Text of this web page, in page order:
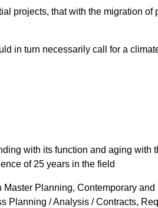
projects, that with the migration
in turn necessarily call for a
with its function and aging
of 25 years in the field
Planning, Contemporary
/ Analysis / Contracts,